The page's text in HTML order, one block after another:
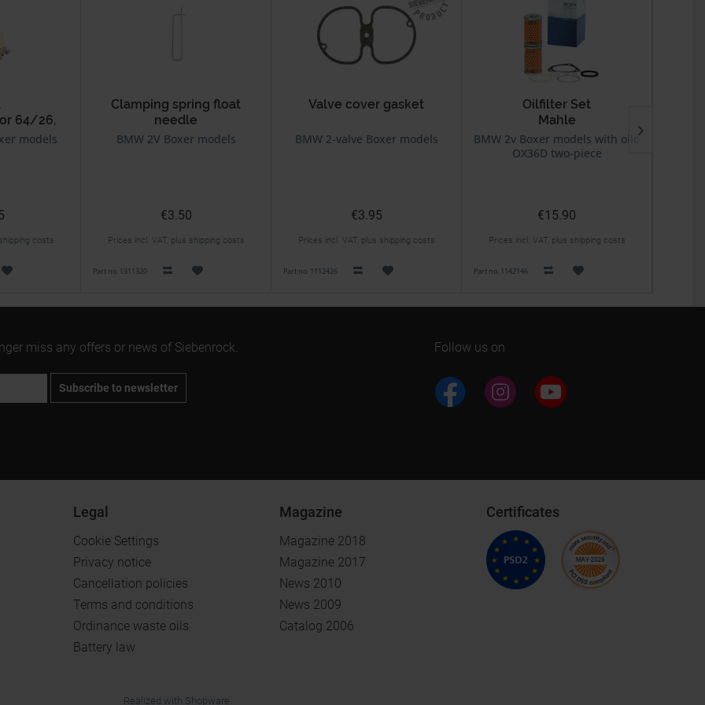
64/26,
94/40
models
costs
Clamping spring float
needle
BING carburetor 64/32,
BMW 2V Boxer models
€3.50
Prices incl. VAT, plus shipping costs
Part no. 1311320
Valve cover gasket
BMW 2-valve Boxer models
€3.95
Prices incl. VAT, plus shipping costs
Part no. 1112426
Oilfilter Set
Mahle
BMW 2v Boxer models with oilcooler
OX36D two-piece
€15.90
Prices incl. VAT, plus shipping costs
Part no. 1142146
miss any offers or news of Siebenrock.
Subscribe to newsletter
Follow us on
Legal
Cookie Settings
Privacy notice
Cancellation policies
Terms and conditions
Ordinance waste oils
Battery law
Magazine
Magazine 2018
Magazine 2017
News 2010
News 2009
Catalog 2006
Certificates
Realized with Shopware